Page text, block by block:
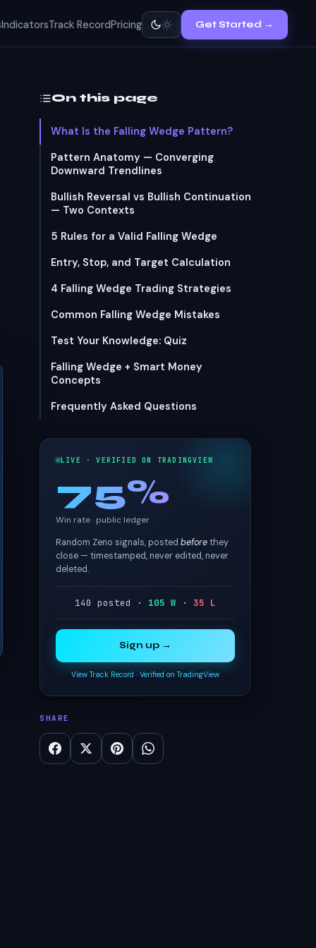
IndicatorsTrack RecordPricing Get Started →
On this page
What Is the Falling Wedge Pattern?
Pattern Anatomy — Converging
Downward Trendlines
Bullish Reversal vs Bullish Continuation
— Two Contexts
5 Rules for a Valid Falling Wedge
Entry, Stop, and Target Calculation
4 Falling Wedge Trading Strategies
Common Falling Wedge Mistakes
Test Your Knowledge: Quiz
Falling Wedge + Smart Money
Concepts
Frequently Asked Questions
LIVE · VERIFIED ON TRADINGVIEW
75%
Win rate · public ledger
Random Zeno signals, posted beforethey
close — timestamped, never edited, never
deleted.
140 posted · 105 W · 35 L
Sign up →
View Track Record · Verified on TradingView
SHARE